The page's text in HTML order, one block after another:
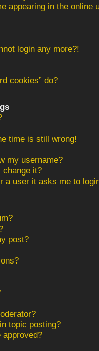
appearing in the online
login any more?!
cookies” do?
time is still wrong!
my username?
change it?
a user it asks me to
post?
topic posting?